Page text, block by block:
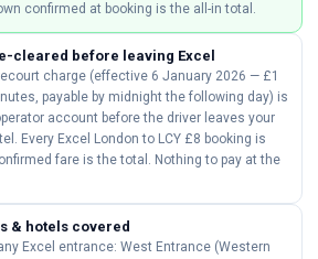
confirmed at booking is the all-in total.
cleared before leaving Excel
charge (effective 6 January 2026 — £1
payable by midnight the following day) is
account before the driver leaves your
Every Excel London to LCY £8 booking is
fare is the total. Nothing to pay at the
& hotels covered
Excel entrance: West Entrance (Western